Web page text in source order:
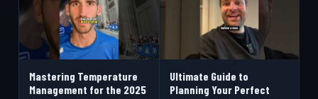
Mastering Temperature
Management for the 2025
Ultimate Guide to
Planning Your Perfect